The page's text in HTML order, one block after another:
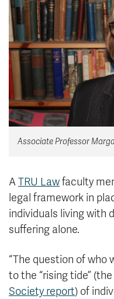
News & Events
myTRU
Moodle
Career Connections
Associate Professor
ATRU Lawfaculty
legal framework in
individuals living with
suffering alone.
“The question of who
to the “rising tide”
Society report) of